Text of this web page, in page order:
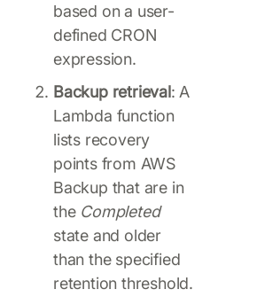
based on a user-
defined CRON
expression.
Backup retrieval: A
Lambda function
lists recovery
points from AWS
Backup that are in
the Completed
state and older
than the specified
retention threshold.